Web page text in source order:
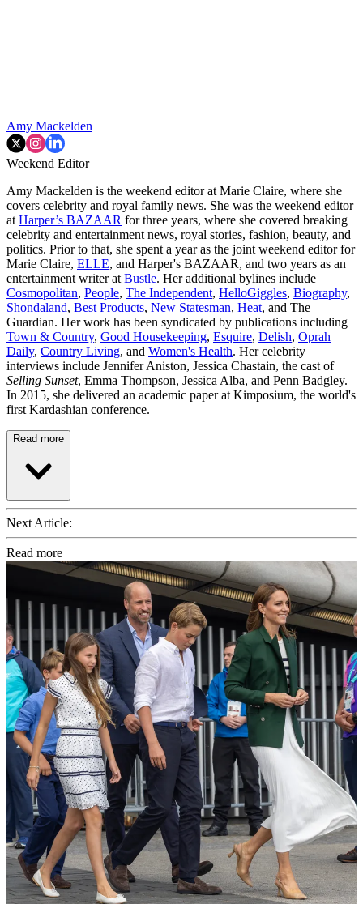
Amy Mackelden
Weekend Editor
Amy Mackelden is the weekend editor at Marie Claire, where she
covers celebrity and royal family news. She was the weekend editor
at Harper’s BAZAAR for three years, where she covered breaking
celebrity and entertainment news, royal stories, fashion, beauty, and
politics. Prior to that, she spent a year as the joint weekend editor for
Marie Claire, ELLE, and Harper's BAZAAR, and two years as an
entertainment writer at Bustle. Her additional bylines include
Cosmopolitan, People, The Independent, HelloGiggles, Biography,
Shondaland, Best Products, New Statesman, Heat, and The
Guardian. Her work has been syndicated by publications including
Town & Country, Good Housekeeping, Esquire, Delish, Oprah
Daily, Country Living, and Women's Health. Her celebrity
interviews include Jennifer Aniston, Jessica Chastain, the cast of
Selling Sunset, Emma Thompson, Jessica Alba, and Penn Badgley.
In 2015, she delivered an academic paper at Kimposium, the world's
first Kardashian conference.
Read more
Next Article:
Read more